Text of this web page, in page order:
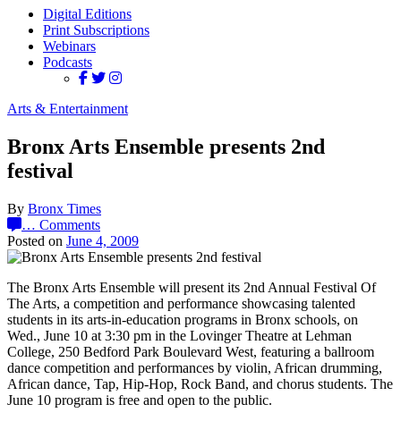
Digital Editions
Print Subscriptions
Webinars
Podcasts
Arts & Entertainment
Bronx Arts Ensemble presents 2nd
festival
By Bronx Times
… Comments
Posted on June 4, 2009
The Bronx Arts Ensemble will present its 2nd Annual Festival Of
The Arts, a competition and performance showcasing talented
students in its arts-in-education programs in Bronx schools, on
Wed., June 10 at 3:30 pm in the Lovinger Theatre at Lehman
College, 250 Bedford Park Boulevard West, featuring a ballroom
dance competition and performances by violin, African drumming,
African dance, Tap, Hip-Hop, Rock Band, and chorus students. The
June 10 program is free and open to the public.